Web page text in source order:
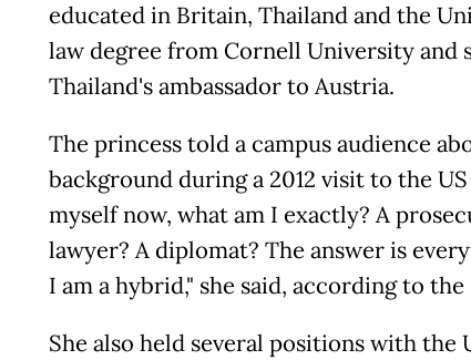
educated in Britain, Thailand and the
law degree from Cornell University and
Thailand's ambassador to Austria.
The princess told a campus audience
background during a 2012 visit to the
myself now, what am I exactly? A
lawyer? A diplomat? The answer is
I am a hybrid," she said, according to
She also held several positions with the